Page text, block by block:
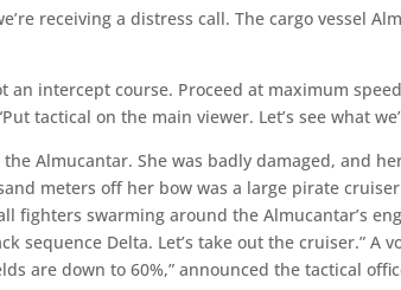
receiving a distress call. The cargo vessel
an intercept course. Proceed at maximum
tactical on the main viewer. Let’s see what
Almucantar. She was badly damaged, and
meters off her bow was a large pirate
fighters swarming around the Almucantar’s
sequence Delta. Let’s take out the cruiser.” A
are down to 60%,” announced the tactical